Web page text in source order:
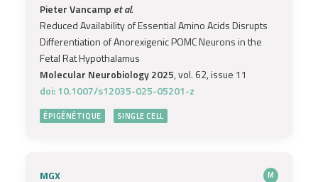
Pieter Vancamp et al.
Reduced Availability of Essential Amino Acids Disrupts
Differentiation of Anorexigenic POMC Neurons in the
Fetal Rat Hypothalamus
Molecular Neurobiology 2025, vol. 62, issue 11
doi: 10.1007/s12035-025-05201-z
ÉPIGÉNÉTIQUE SINGLE CELL
MGX M